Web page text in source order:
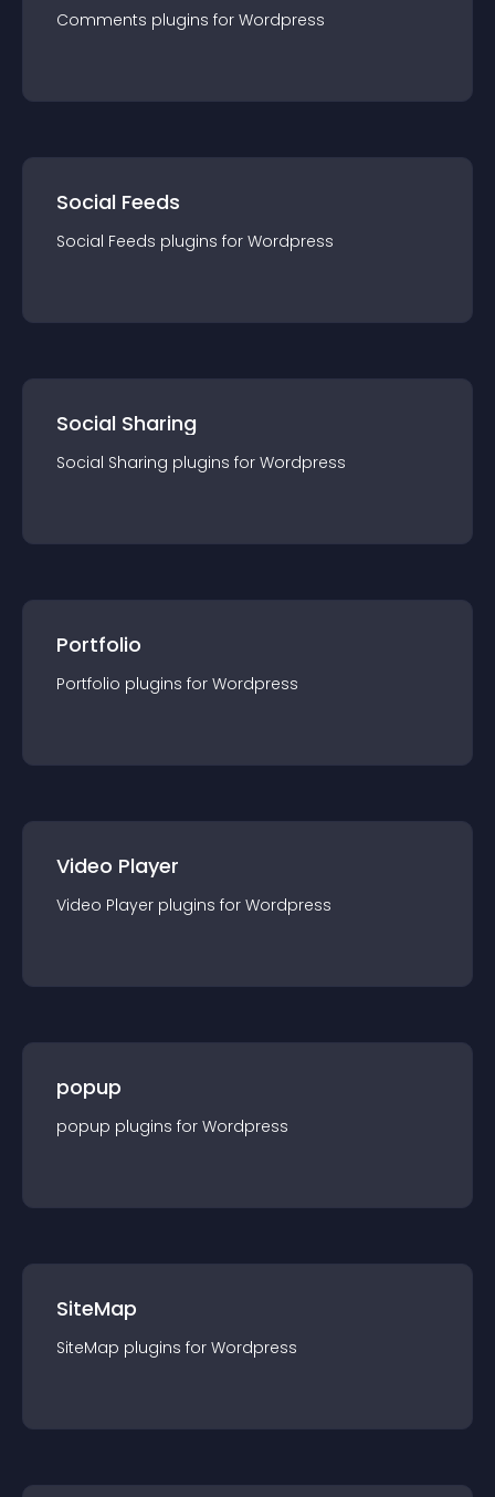
Comments plugins for Wordpress
Social Feeds
Social Feeds plugins for Wordpress
Social Sharing
Social Sharing plugins for Wordpress
Portfolio
Portfolio plugins for Wordpress
Video Player
Video Player plugins for Wordpress
popup
popup plugins for Wordpress
SiteMap
SiteMap plugins for Wordpress